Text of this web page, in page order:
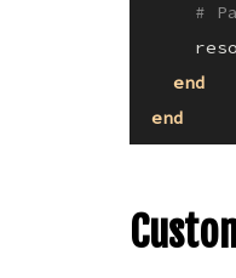
#
end
end